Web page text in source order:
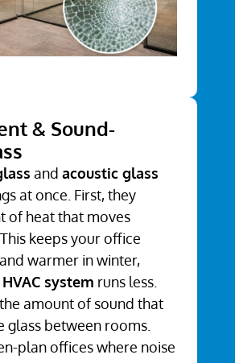
& Sound-
andacoustic glass
at once. First, they
of heat that moves
keeps your office
warmer in winter,
HVAC system runs less.
amount of sound that
glass between rooms.
plan offices where noise